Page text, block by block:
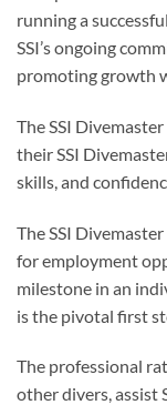
running a
SSI’s ongoing
promoting growth
The SSI
their SSI
skills, and
The SSI
for employment
milestone in an
is the pivotal first
The professional
other divers, assist